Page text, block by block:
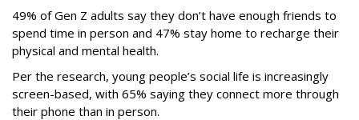
49% of Gen Z adults say they don’t have enough friends to
spend time in person and 47% stay home to recharge their
physical and mental health.
Per the research, young people’s social life is increasingly
screen-based, with 65% saying they connect more through
their phone than in person.